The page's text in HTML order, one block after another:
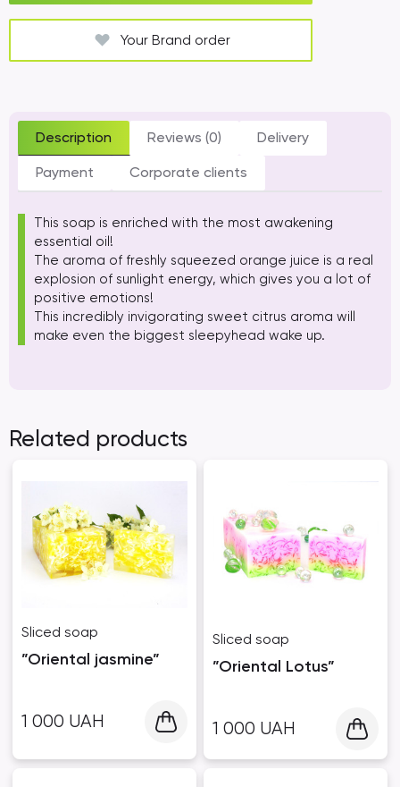
Your Brand order
Description Reviews (0) Delivery
Payment Corporate clients
This soap is enriched with the most awakening
essential oil!
The aroma of freshly squeezed orange juice is a real
explosion of sunlight energy, which gives you a lot of
positive emotions!
This incredibly invigorating sweet citrus aroma will
make even the biggest sleepyhead wake up.
Related products
Sliced ​​soap
”Oriental jasmine”
1 000 UAH
Sliced ​​soap
”Oriental Lotus”
1 000 UAH